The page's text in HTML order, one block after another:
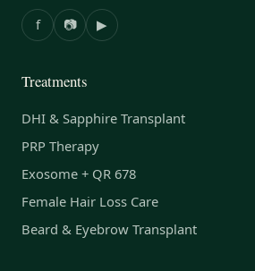
f 📷 ▶
Treatments
DHI & Sapphire Transplant
PRP Therapy
Exosome + QR 678
Female Hair Loss Care
Beard & Eyebrow Transplant